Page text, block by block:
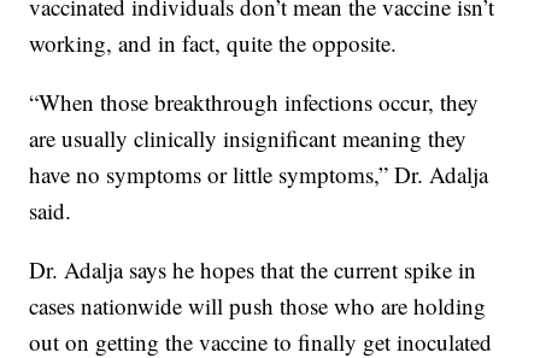
vaccinated individuals don’t mean the vaccine isn’t
working, and in fact, quite the opposite.
“When those breakthrough infections occur, they
are usually clinically insignificant meaning they
have no symptoms or little symptoms,” Dr. Adalja
said.
Dr. Adalja says he hopes that the current spike in
cases nationwide will push those who are holding
out on getting the vaccine to finally get inoculated